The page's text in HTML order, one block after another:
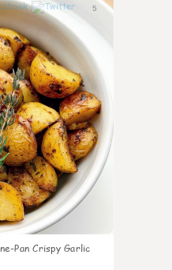
5
Pan Crispy Garlic